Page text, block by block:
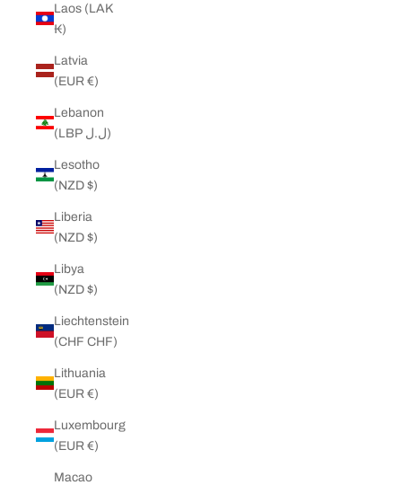
Laos (LAK
₭)
Latvia
(EUR €)
Lebanon
(LBP ل.ل)
Lesotho
(NZD $)
Liberia
(NZD $)
Libya
(NZD $)
Liechtenstein
(CHF CHF)
Lithuania
(EUR €)
Luxembourg
(EUR €)
Macao